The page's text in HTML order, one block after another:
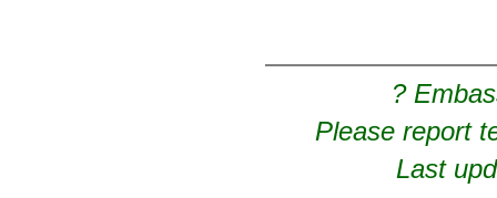
?
Please report
Last